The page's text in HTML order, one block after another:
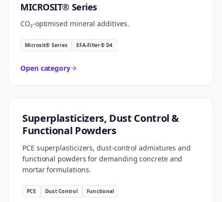
CARBON SMART
MICROSIT® Series
CO₂-optimised mineral additives.
Microsit® Series EFA-Filler® D4
Open category
Superplasticizers, Dust Control &
Functional Powders
PCE superplasticizers, dust-control admixtures and
functional powders for demanding concrete and
mortar formulations.
PCE Dust Control Functional